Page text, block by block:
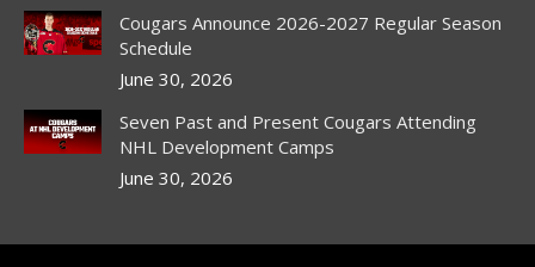
Cougars Announce 2026-2027 Regular Season
Schedule
June 30, 2026
Seven Past and Present Cougars Attending
NHL Development Camps
June 30, 2026